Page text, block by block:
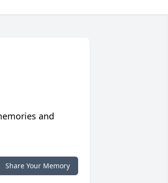
and
Share Your Memory